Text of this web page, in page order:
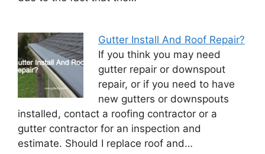
Gutter Install And Roof Repair?
If you think you may need
gutter repair or downspout
repair, or if you need to have
new gutters or downspouts
installed, contact a roofing contractor or a
gutter contractor for an inspection and
estimate. Should I replace roof and…